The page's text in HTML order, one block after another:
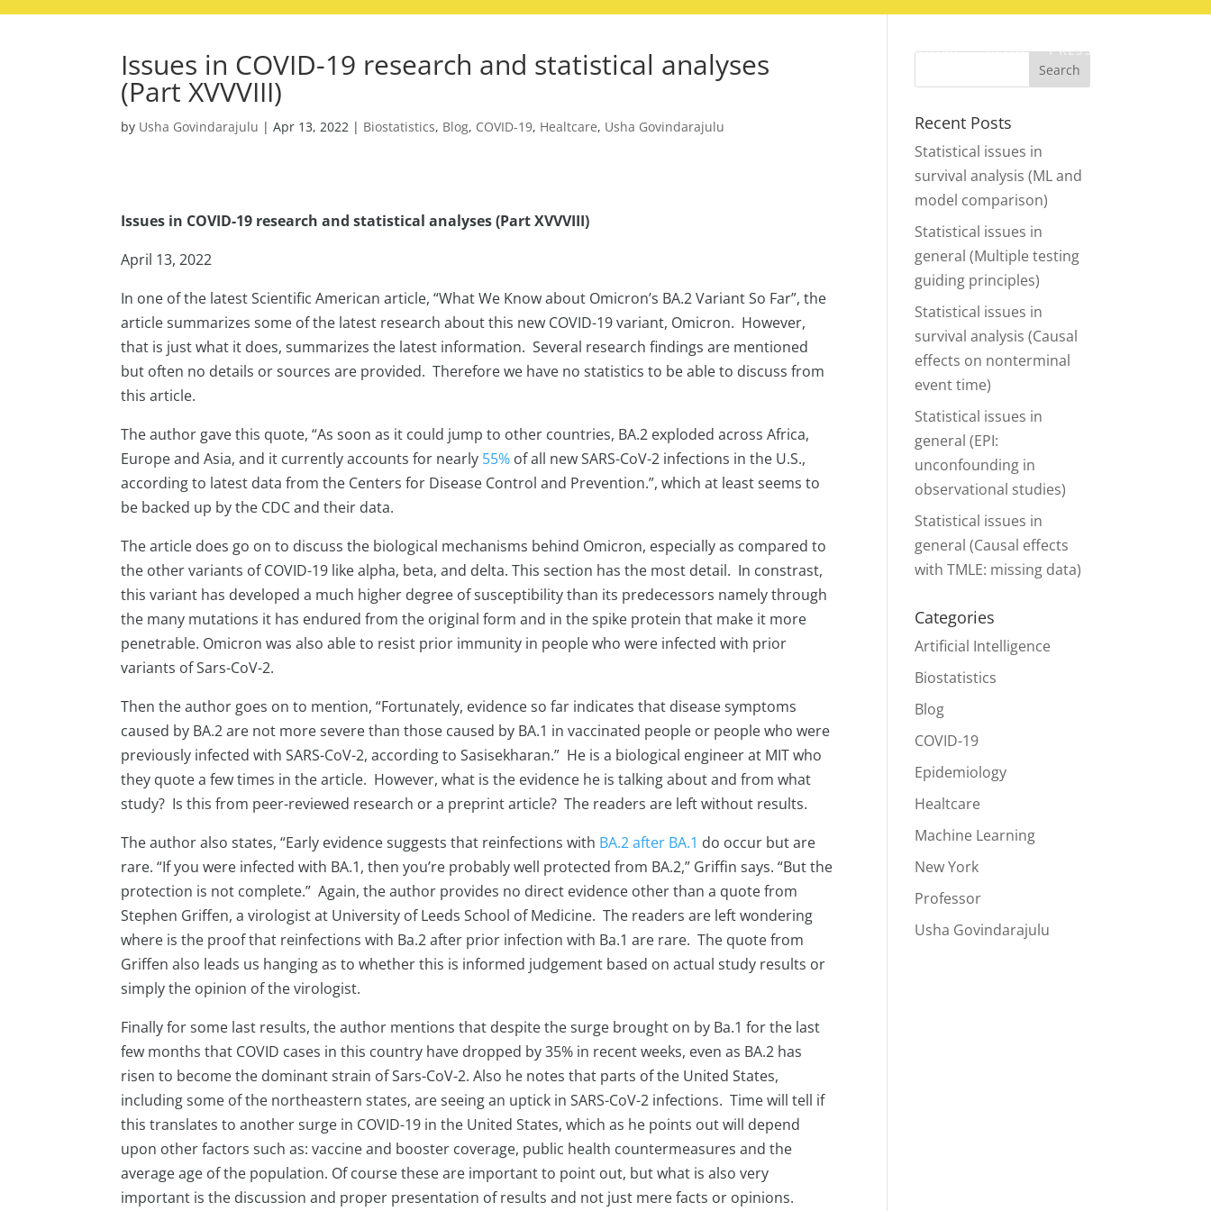
HOME BLOG PRESS
Issues in COVID-19 research and statistical analyses
(Part XVVVIII)
by Usha Govindarajulu |Apr 13, 2022 | Biostatistics, Blog, COVID-19, Healtcare, Usha Govindarajulu
Issues in COVID-19 research and statistical analyses (Part XVVVIII)
April 13, 2022
In one of the latest Scientific American article, “What We Know about Omicron’s BA.2 Variant So Far”, the
article summarizes some of the latest research about this new COVID-19 variant, Omicron. However,
that is just what it does, summarizes the latest information. Several research findings are mentioned
but often no details or sources are provided. Therefore we have no statistics to be able to discuss from
this article.
The author gave this quote, “As soon as it could jump to other countries, BA.2 exploded across Africa,
Europe and Asia, and it currently accounts for nearly 55% of all new SARS-CoV-2 infections in the U.S.,
according to latest data from the Centers for Disease Control and Prevention.”, which at least seems to
be backed up by the CDC and their data.
The article does go on to discuss the biological mechanisms behind Omicron, especially as compared to
the other variants of COVID-19 like alpha, beta, and delta. This section has the most detail. In constrast,
this variant has developed a much higher degree of susceptibility than its predecessors namely through
the many mutations it has endured from the original form and in the spike protein that make it more
penetrable. Omicron was also able to resist prior immunity in people who were infected with prior
variants of Sars-CoV-2.
Then the author goes on to mention, “Fortunately, evidence so far indicates that disease symptoms
caused by BA.2 are not more severe than those caused by BA.1 in vaccinated people or people who were
previously infected with SARS-CoV-2, according to Sasisekharan.” He is a biological engineer at MIT who
they quote a few times in the article. However, what is the evidence he is talking about and from what
study? Is this from peer-reviewed research or a preprint article? The readers are left without results.
The author also states, “Early evidence suggests that reinfections with BA.2 after BA.1 do occur but are
rare. “If you were infected with BA.1, then you’re probably well protected from BA.2,” Griffin says. “But the
protection is not complete.” Again, the author provides no direct evidence other than a quote from
Stephen Griffen, a virologist at University of Leeds School of Medicine. The readers are left wondering
where is the proof that reinfections with Ba.2 after prior infection with Ba.1 are rare. The quote from
Griffen also leads us hanging as to whether this is informed judgement based on actual study results or
simply the opinion of the virologist.
Finally for some last results, the author mentions that despite the surge brought on by Ba.1 for the last
few months that COVID cases in this country have dropped by 35% in recent weeks, even as BA.2 has
risen to become the dominant strain of Sars-CoV-2. Also he notes that parts of the United States,
including some of the northeastern states, are seeing an uptick in SARS-CoV-2 infections. Time will tell if
this translates to another surge in COVID-19 in the United States, which as he points out will depend
upon other factors such as: vaccine and booster coverage, public health countermeasures and the
average age of the population. Of course these are important to point out, but what is also very
important is the discussion and proper presentation of results and not just mere facts or opinions.
Recent Posts
Statistical issues in
survival analysis (ML and
model comparison)
Statistical issues in
general (Multiple testing
guiding principles)
Statistical issues in
survival analysis (Causal
effects on nonterminal
event time)
Statistical issues in
general (EPI:
unconfounding in
observational studies)
Statistical issues in
general (Causal effects
with TMLE: missing data)
Categories
Artificial Intelligence
Biostatistics
Blog
COVID-19
Epidemiology
Healtcare
Machine Learning
New York
Professor
Usha Govindarajulu